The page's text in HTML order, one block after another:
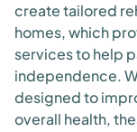
create tailored
homes, which
services to help
independence.
designed to
overall health,